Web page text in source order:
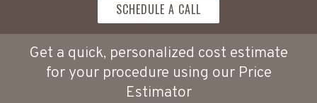
SCHEDULE A CALL
Get a quick, personalized cost estimate
for your procedure using our Price
Estimator